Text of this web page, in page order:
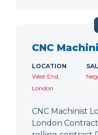
CNC
LOCATION
West End,
London
CNC Machinist
London